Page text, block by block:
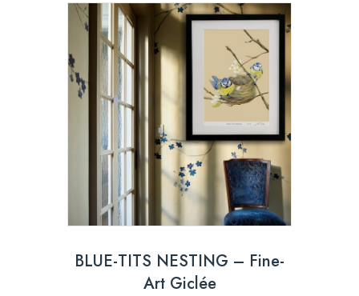
BLUE-TITS NESTING – Fine-
Art Giclée